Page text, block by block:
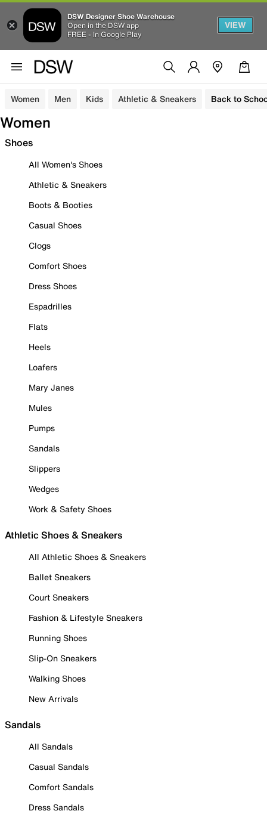
DSW Designer Shoe Warehouse
Open in the DSW app
FREE - In Google Play
VIEW
Women Men Kids Athletic & Sneakers Back to
Women
Shoes
All Women's Shoes
Athletic & Sneakers
Boots & Booties
Casual Shoes
Clogs
Comfort Shoes
Dress Shoes
Espadrilles
Flats
Heels
Loafers
Mary Janes
Mules
Pumps
Sandals
Slippers
Wedges
Work & Safety Shoes
Athletic Shoes & Sneakers
All Athletic Shoes & Sneakers
Ballet Sneakers
Court Sneakers
Fashion & Lifestyle Sneakers
Running Shoes
Slip-On Sneakers
Walking Shoes
New Arrivals
Sandals
All Sandals
Casual Sandals
Comfort Sandals
Dress Sandals